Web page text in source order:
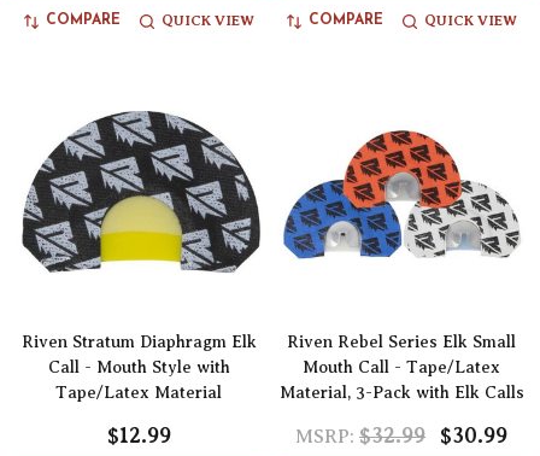
COMPARE QUICK VIEW COMPARE QUICK VIEW
Riven Stratum Diaphragm Elk
Call - Mouth Style with
Tape/Latex Material
$12.99
Riven Rebel Series Elk Small
Mouth Call - Tape/Latex
Material, 3-Pack with Elk Calls
MSRP: $32.99 $30.99